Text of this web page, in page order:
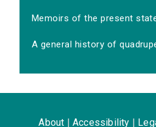
Memoirs of the present
A general history of
About Accessibility